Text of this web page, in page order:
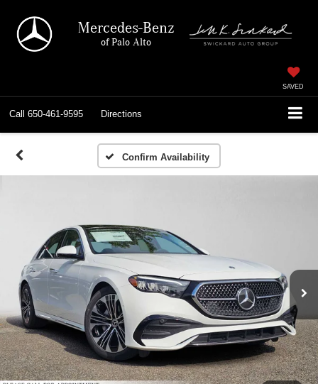
Mercedes-Benz
of Palo Alto
SAVED
Call 650-461-9595 Directions
Confirm Availability